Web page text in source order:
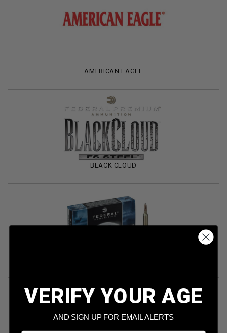
AMERICAN EAGLE
BLACK CLOUD
VERIFY YOUR AGE
AND SIGN UP FOR EMAIL ALERTS